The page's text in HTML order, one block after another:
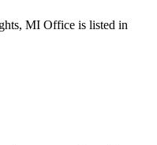
MI Office is listed in